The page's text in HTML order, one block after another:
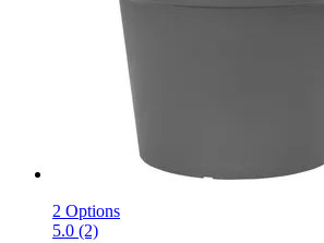
2 Options
5.0 (2)